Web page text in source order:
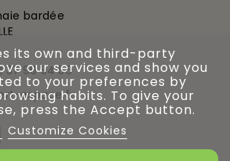
bardée
37 99 54 56
espace.fr
its own and third-party
our services and show you
to your preferences by
habits. To give your
press the Accept button.
Customize Cookies